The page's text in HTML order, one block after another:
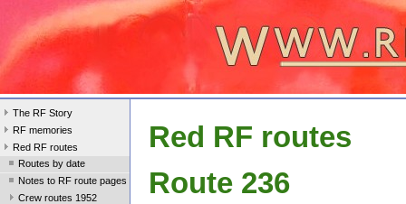
The RF Story
RF memories
Red RF routes
Routes by date
Notes to RF route pages
Crew routes 1952
Red RF routes
Route 236